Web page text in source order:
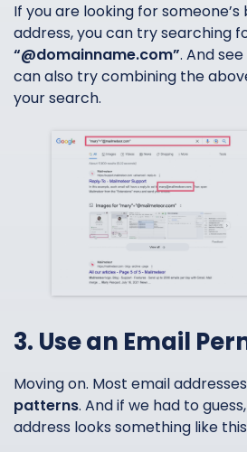
If you are looking for someone’s
address, you can try searching
“@domainname.com”. And
can also try combining the
your search.
3. Use an Email
Moving on. Most email
patterns. And if we had to
address looks something like